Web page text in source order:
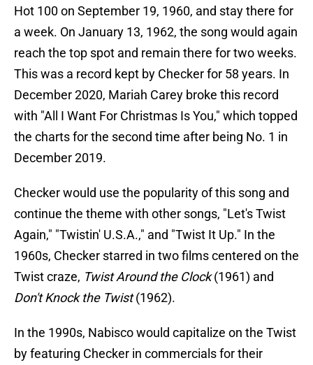
Hot 100 on September 19, 1960, and stay there for
a week. On January 13, 1962, the song would again
reach the top spot and remain there for two weeks.
This was a record kept by Checker for 58 years. In
December 2020, Mariah Carey broke this record
with "All I Want For Christmas Is You," which topped
the charts for the second time after being No. 1 in
December 2019.
Checker would use the popularity of this song and
continue the theme with other songs, "Let's Twist
Again," "Twistin' U.S.A.," and "Twist It Up." In the
1960s, Checker starred in two films centered on the
Twist craze, Twist Around the Clock(1961) and
Don't Knock the Twist(1962).
In the 1990s, Nabisco would capitalize on the Twist
by featuring Checker in commercials for their